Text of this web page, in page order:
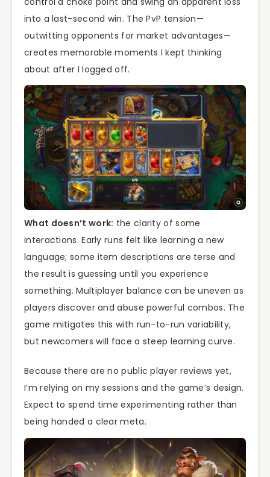
into a last-second win. The PvP tension—
outwitting opponents for market advantages—
creates memorable moments I kept thinking
about after I logged off.
What doesn’t work: the clarity of some
interactions. Early runs felt like learning a new
language; some item descriptions are terse and
the result is guessing until you experience
something. Multiplayer balance can be uneven as
players discover and abuse powerful combos. The
game mitigates this with run-to-run variability,
but newcomers will face a steep learning curve.
Because there are no public player reviews yet,
I’m relying on my sessions and the game’s design.
Expect to spend time experimenting rather than
being handed a clear meta.